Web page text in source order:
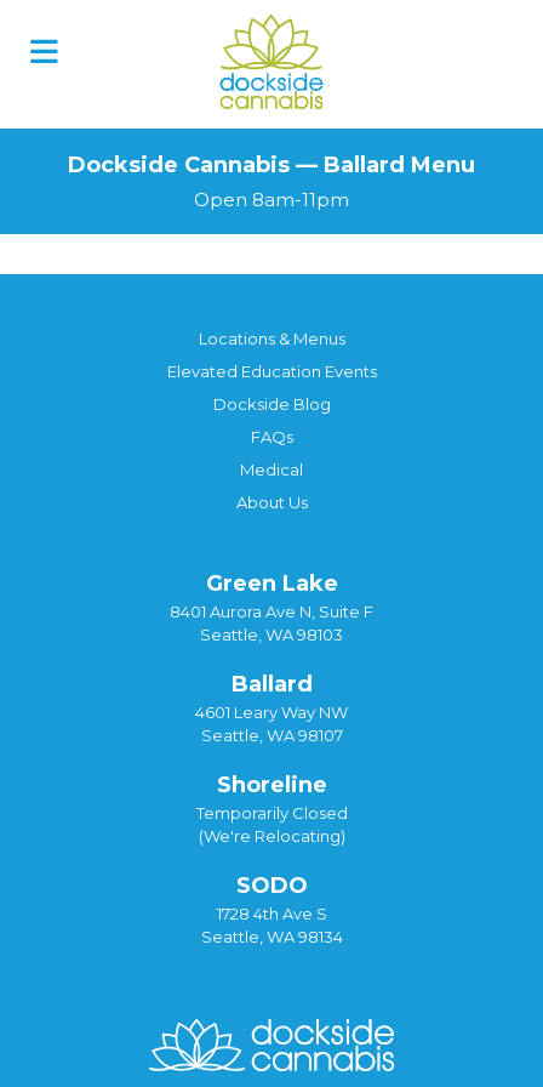
Dockside Cannabis — Ballard Menu
Open 8am-11pm
Locations & Menus
Elevated Education Events
Dockside Blog
FAQs
Medical
About Us
Green Lake
8401 Aurora Ave N, Suite F
Seattle, WA 98103
Ballard
4601 Leary Way NW
Seattle, WA 98107
Shoreline
Temporarily Closed
(We're Relocating)
SODO
1728 4th Ave S
Seattle, WA 98134